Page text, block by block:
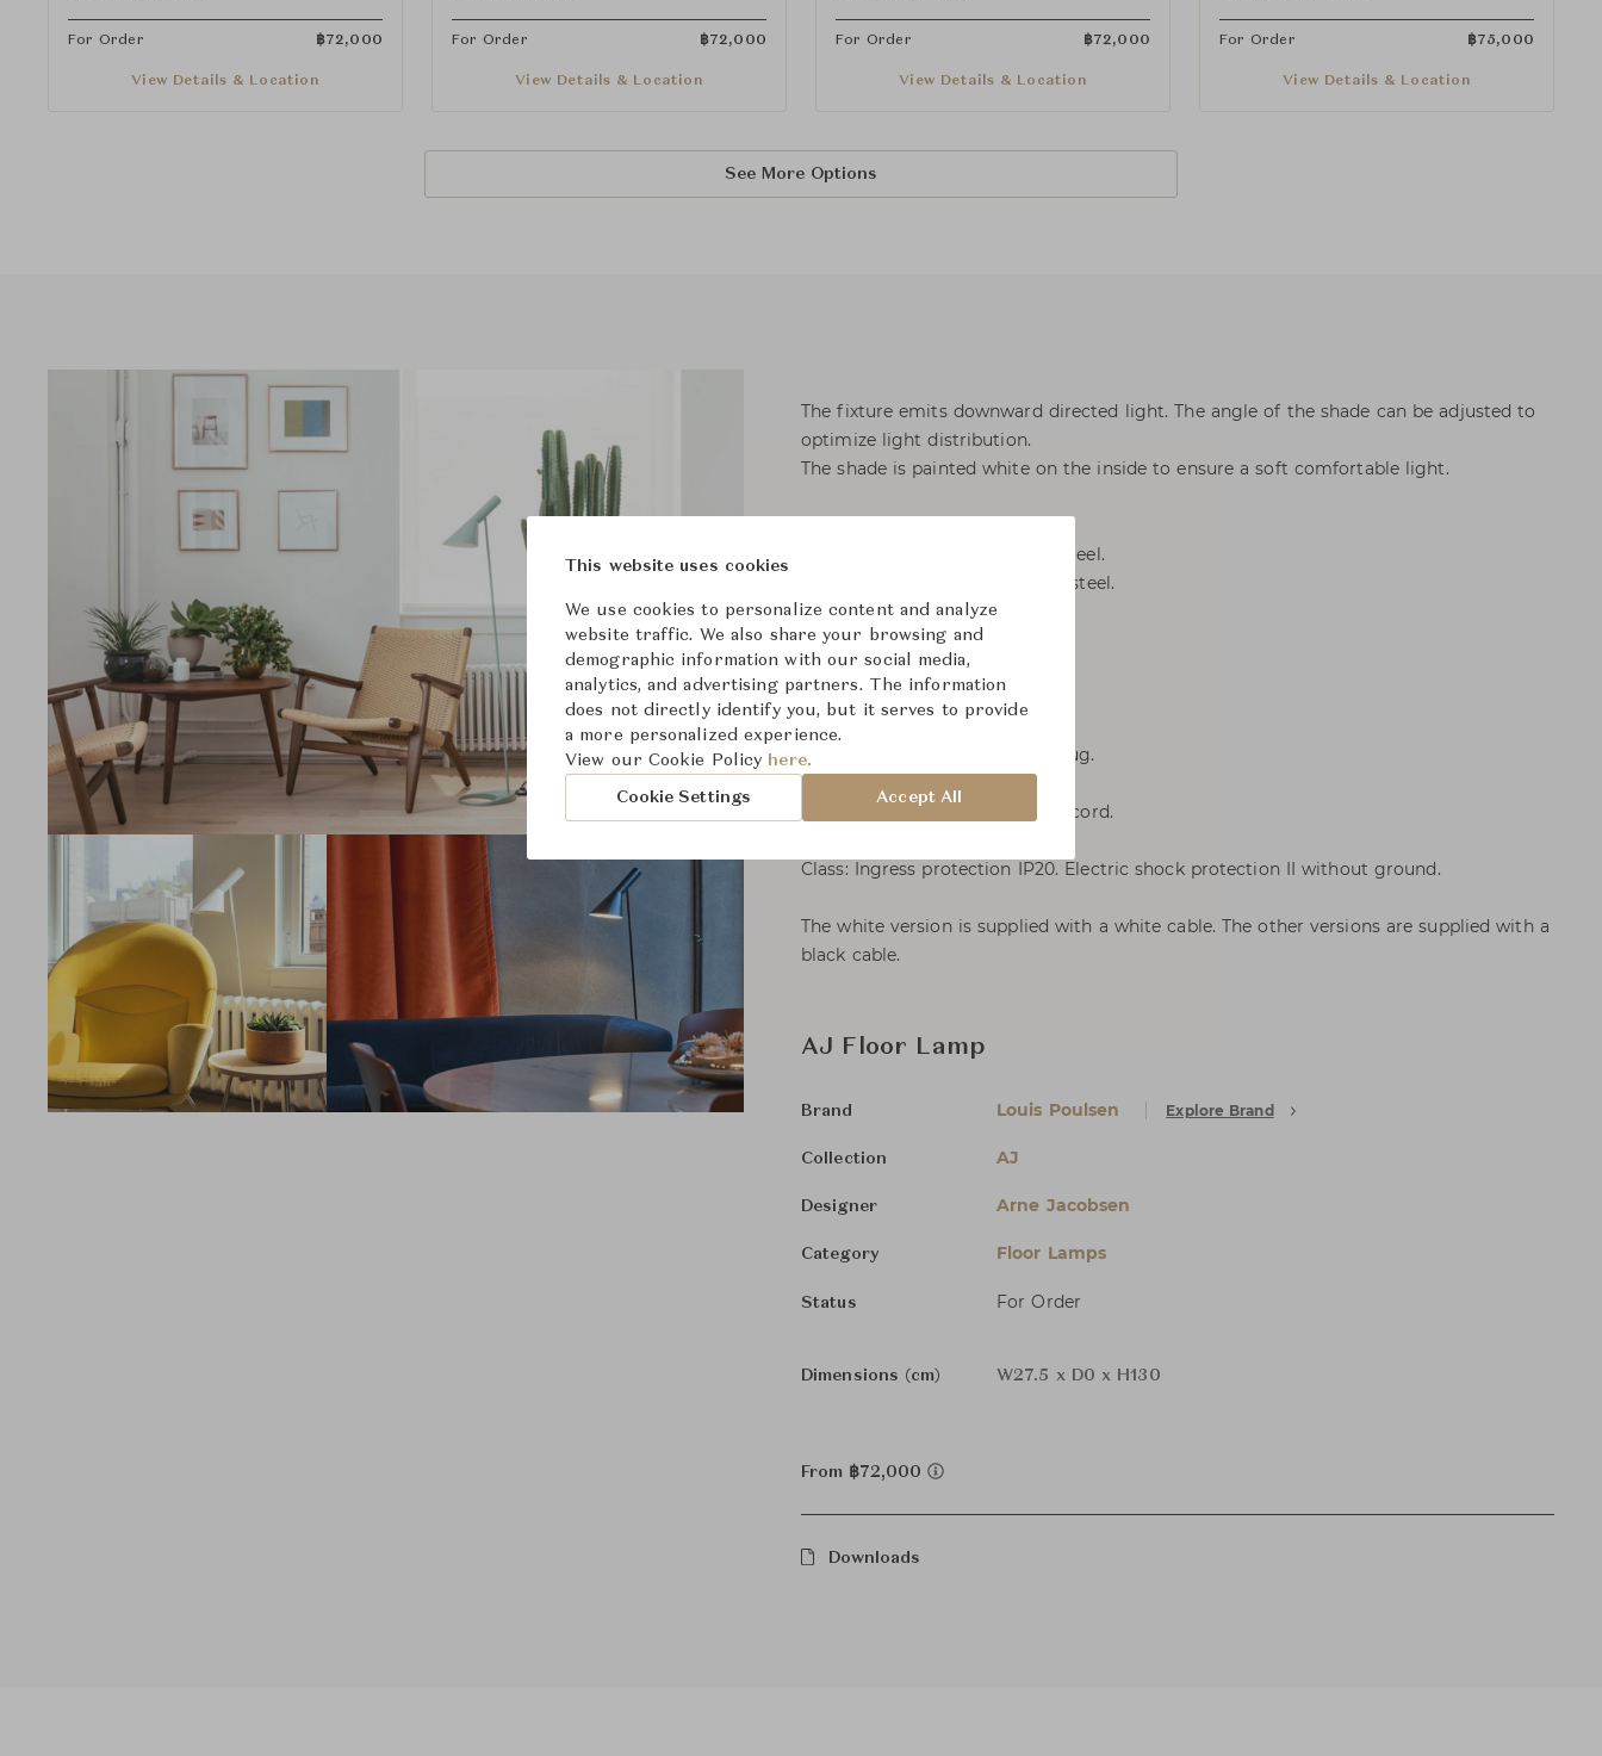
For Order ฿72,000
View Details & Location
For Order ฿72,000
View Details & Location
For Order ฿72,000
View Details & Location
For Order ฿75,000
View Details & Location
See More Options
The fixture emits downward directed light. The angle of the shade can be adjusted to
optimize light distribution.
The shade is painted white on the inside to ensure a soft comfortable light.
Shade: Spun steel or stainless steel.
Base: Die cast zinc or stainless steel.
Stem: Steel or stainless steel.
Light source: 1x20W E27
Cable type: Plastic cord with plug.
Cable length: 2.4 m.
Light control: In-line switch on cord.
Class: Ingress protection IP20. Electric shock protection II without ground.
The white version is supplied with a white cable. The other versions are supplied with a
black cable.
AJ Floor Lamp
Brand Louis Poulsen Explore Brand
Collection AJ
Designer Arne Jacobsen
Category Floor Lamps
Status For Order
Dimensions (cm) W27.5 x D0 x H130
From ฿72,000
Downloads
This website uses cookies
We use cookies to personalize content and analyze
website traffic. We also share your browsing and
demographic information with our social media,
analytics, and advertising partners. The information
does not directly identify you, but it serves to provide
a more personalized experience.
View our Cookie Policy here.
Cookie Settings Accept All